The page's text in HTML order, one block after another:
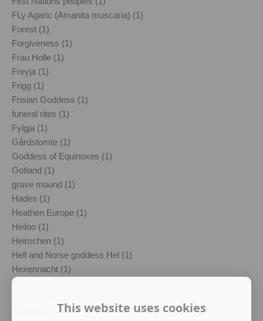
FLy Agaric (Amanita muscaria) (1)
Forest (1)
Forgiveness (1)
Frau Holle (1)
Freyja (1)
Frigg (1)
Frisian Goddess (1)
funeral rites (1)
Fylgja (1)
Gårdstomte (1)
Goddess of Equinoxes (1)
Gotland (1)
grave mound (1)
Hades (1)
Heathen Europe (1)
Heiloo (1)
Heimchen (1)
Hell and Norse goddess Hel (1)
Hexennacht (1)
Hexentanzplatz (1)
This website uses cookies